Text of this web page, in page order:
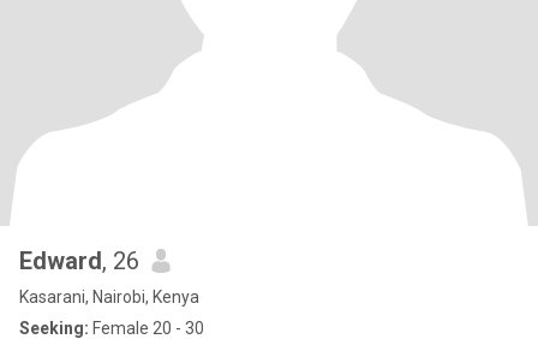
Edward, 26
Kasarani, Nairobi, Kenya
Seeking: Female 20 - 30